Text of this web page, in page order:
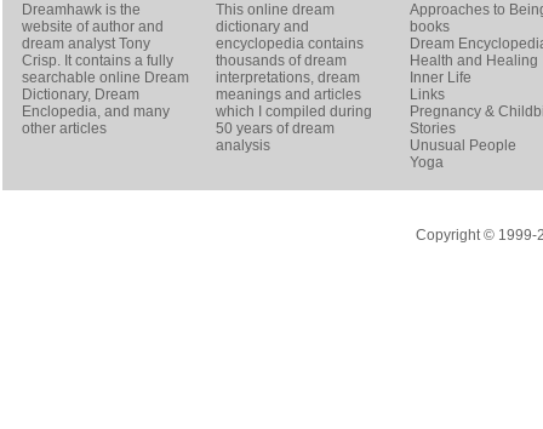
Dreamhawk is the
website of author and
dream analystTony
Crisp. It contains a fully
searchable online Dream
Dictionary, Dream
Enclopedia, and many
other articles
This online dream
dictionary and
encyclopedia contains
thousands of dream
interpretations, dream
meanings and articles
which I compiled during
50 years of dream
analysis
Approaches to
books
Dream
Health and Healing
Inner Life
Links
Pregnancy &
Stories
Unusual People
Yoga
Copyright © 1999-